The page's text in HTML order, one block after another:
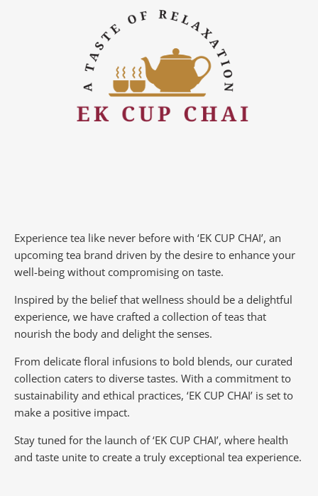
Experience tea like never before with ‘EK CUP CHAI’, an
upcoming tea brand driven by the desire to enhance your
well-being without compromising on taste.
Inspired by the belief that wellness should be a delightful
experience, we have crafted a collection of teas that
nourish the body and delight the senses.
From delicate floral infusions to bold blends, our curated
collection caters to diverse tastes. With a commitment to
sustainability and ethical practices, ‘EK CUP CHAI’ is set to
make a positive impact.
Stay tuned for the launch of ‘EK CUP CHAI’, where health
and taste unite to create a truly exceptional tea experience.